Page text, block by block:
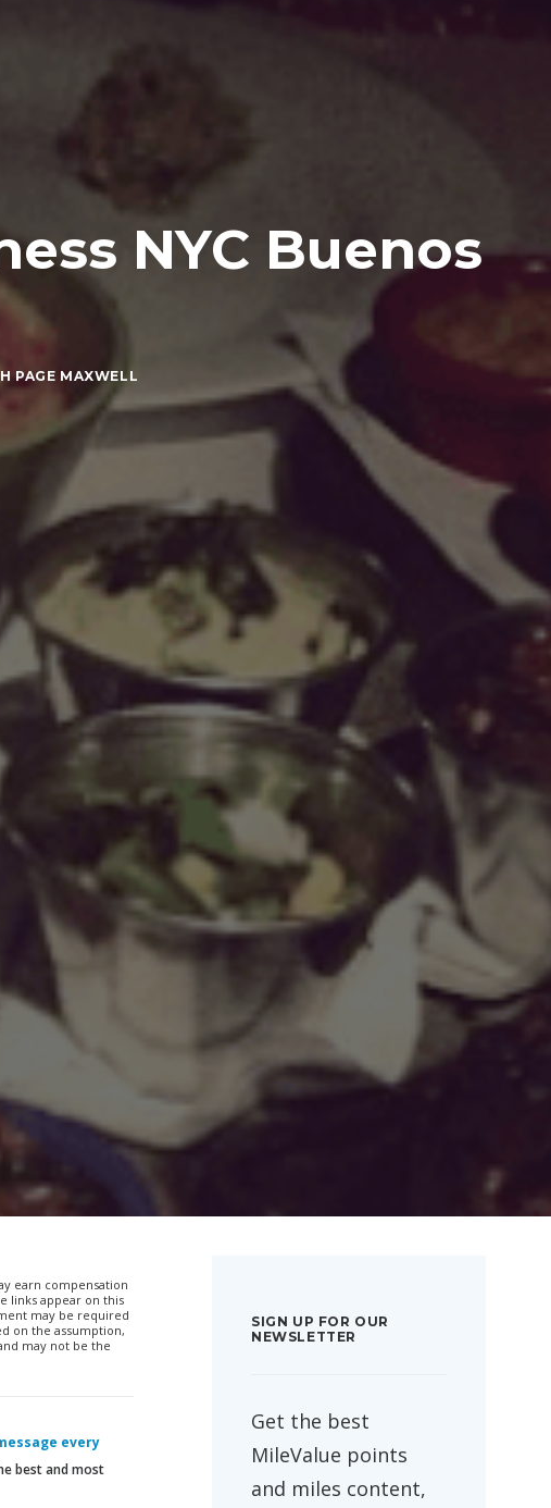
NYC Buenos
PAGE MAXWELL
earn compensation
links appear on this
may be required
on the assumption,
may not be the
every
best and most
SIGN UP FOR OUR
NEWSLETTER
Get the best
MileValue points
and miles content,